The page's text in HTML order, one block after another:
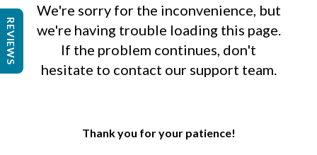
We're sorry for the inconvenience, but
we're having trouble loading this page.
If the problem continues, don't
hesitate to contact our support team.
Thank you for your patience!
REVIEWS